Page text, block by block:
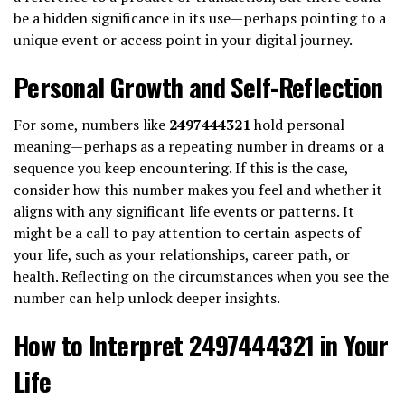
be a hidden significance in its use—perhaps pointing to a
unique event or access point in your digital journey.
Personal Growth and Self-Reflection
For some, numbers like 2497444321hold personal
meaning—perhaps as a repeating number in dreams or a
sequence you keep encountering. If this is the case,
consider how this number makes you feel and whether it
aligns with any significant life events or patterns. It
might be a call to pay attention to certain aspects of
your life, such as your relationships, career path, or
health. Reflecting on the circumstances when you see the
number can help unlock deeper insights.
How to Interpret 2497444321 in Your
Life